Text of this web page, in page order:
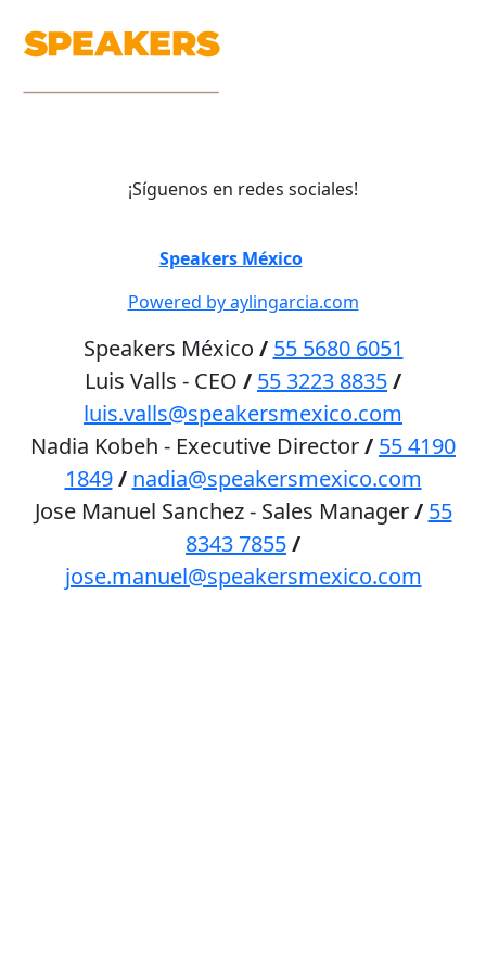
¡Síguenos en redes sociales!
Speakers México2026
Powered by aylingarcia.com
Speakers México / 55 5680 6051
Luis Valls - CEO / 55 3223 8835/
luis.valls@speakersmexico.com
Nadia Kobeh - Executive Director/ 55 4190
1849 / nadia@speakersmexico.com
Jose Manuel Sanchez - Sales Manager/ 55
8343 7855/
jose.manuel@speakersmexico.com